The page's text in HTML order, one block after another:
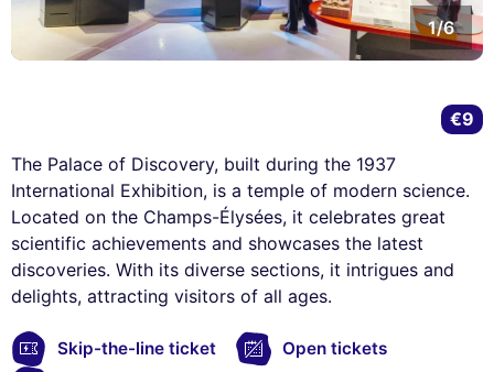
1/6
The Palace of Discovery, built during the 1937
International Exhibition, is a temple of modern science.
Located on the Champs-Élysées, it celebrates great
scientific achievements and showcases the latest
discoveries. With its diverse sections, it intrigues and
delights, attracting visitors of all ages.
Skip-the-line ticket
Open tickets
€9